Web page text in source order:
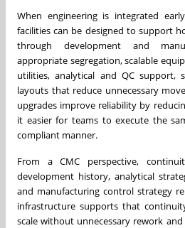
When engineering is integrated
facilities can be designed to support
through development and
appropriate segregation, scalable
utilities, analytical and QC support,
layouts that reduce unnecessary
upgrades improve reliability by
it easier for teams to execute the
compliant manner.
From a CMC perspective,
development history, analytical
and manufacturing control strategy
infrastructure supports that
scale without unnecessary rework